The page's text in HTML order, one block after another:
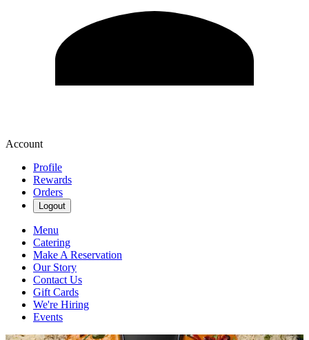
Account
Profile
Rewards
Orders
Logout
Menu
Catering
Make A Reservation
Our Story
Contact Us
Gift Cards
We're Hiring
Events